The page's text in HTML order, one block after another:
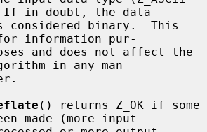
If in doubt, the data
information pur-
in any man-
() returns Z_OK if some
made (more input